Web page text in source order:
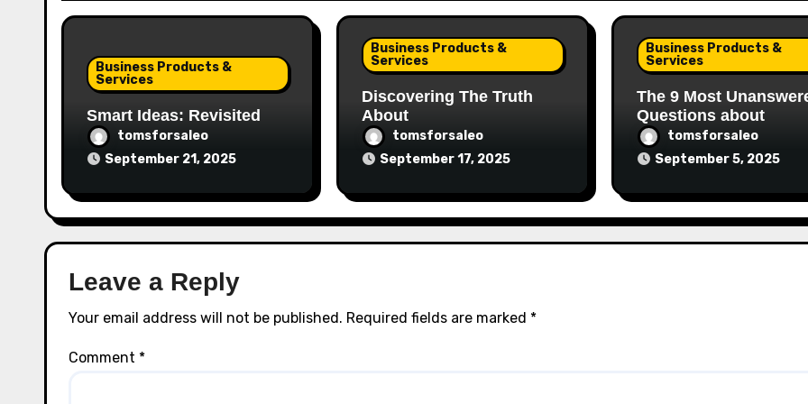
Business Products &
Services
Smart Ideas: Revisited
tomsforsaleo
September 21, 2025
Business Products &
Services
Discovering The Truth
About
tomsforsaleo
September 17, 2025
Business Products &
Services
The 9 Most
Questions about
tomsforsaleo
September 5, 2025
Leave a Reply
Your email address will not be published. Required fields are marked *
Comment *